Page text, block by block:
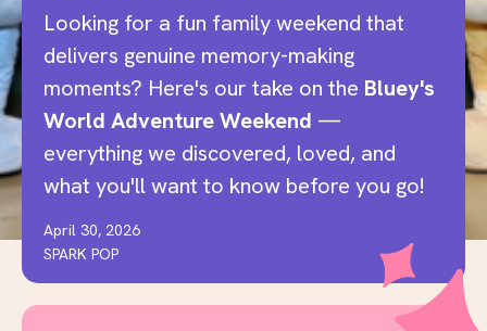
Looking for a fun family weekend that
delivers genuine memory-making
moments? Here's our take on the Bluey's
World Adventure Weekend —
everything we discovered, loved, and
what you'll want to know before you go!
April 30, 2026
SPARK POP